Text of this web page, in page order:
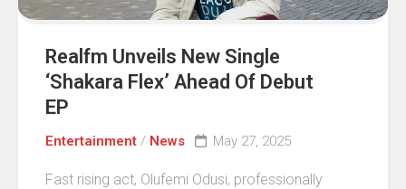
Realfm Unveils New Single
‘Shakara Flex’ Ahead Of Debut
EP
Entertainment / News May 27, 2025
Fast rising act, Olufemi Odusi, professionally